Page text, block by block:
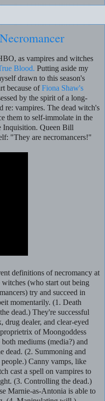
as vampires and witches
Blood. Putting aside my
drawn to this season's
because ofFiona Shaw's
by the spirit of a long-
re: vampires. The dead witch's
them to self-immolate in the
Inquisition. Queen Bill
"They are necromancers!"
definitions of necromancy at
(who start out being
try and succeed in
momentarily. (1. Death
dead.) They're successful
drug dealer, and clear-eyed
of Moongoddess
mediums (media?) and
dead. (2. Summoning and
Canny vamps, like
cast a spell on vampires to
(3. Controlling the dead.)
Marnie-as-Antonia is able to